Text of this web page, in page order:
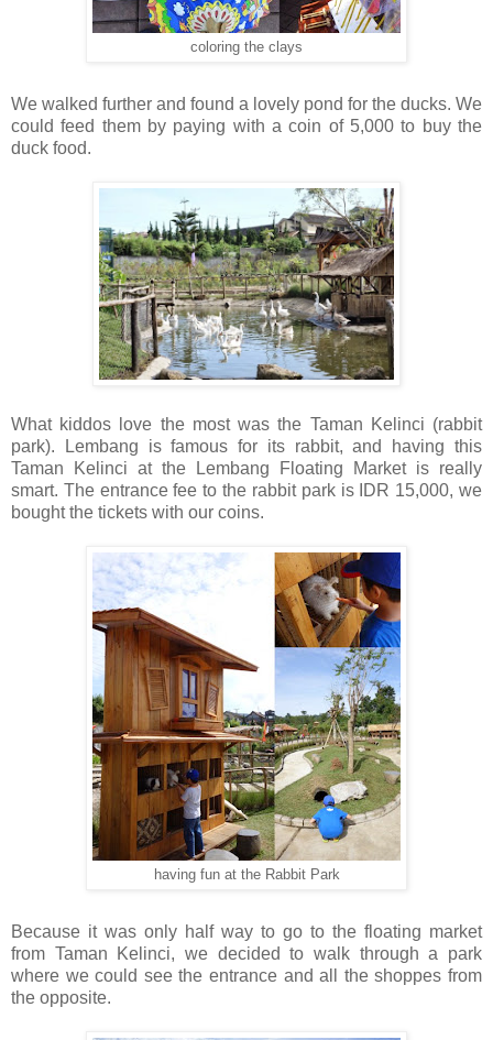
coloring the clays
We walked further and found a lovely pond for the ducks. We
could feed them by paying with a coin of 5,000 to buy the
duck food.
What kiddos love the most was the Taman Kelinci (rabbit
park). Lembang is famous for its rabbit, and having this
Taman Kelinci at the Lembang Floating Market is really
smart. The entrance fee to the rabbit park is IDR 15,000, we
bought the tickets with our coins.
having fun at the Rabbit Park
Because it was only half way to go to the floating market
from Taman Kelinci, we decided to walk through a park
where we could see the entrance and all the shoppes from
the opposite.